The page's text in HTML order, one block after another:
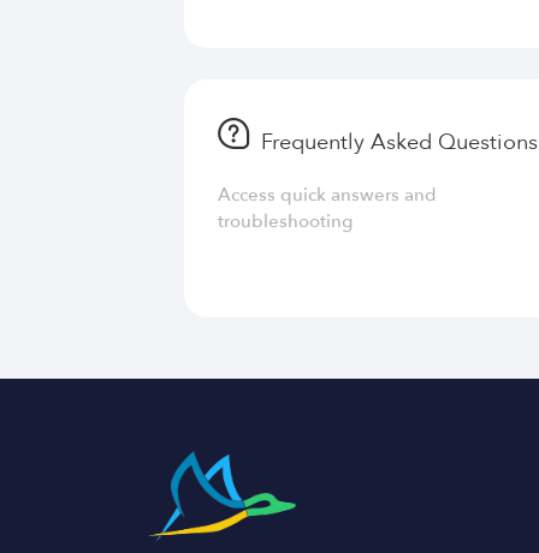
Frequently Asked Questions
Access quick answers and
troubleshooting